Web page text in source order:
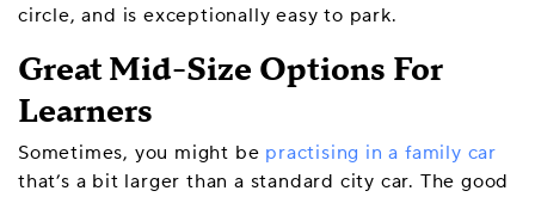
circle, and is exceptionally easy to park.
Great Mid-Size Options For
Learners
Sometimes, you might be practising in a family car
that’s a bit larger than a standard city car. The good